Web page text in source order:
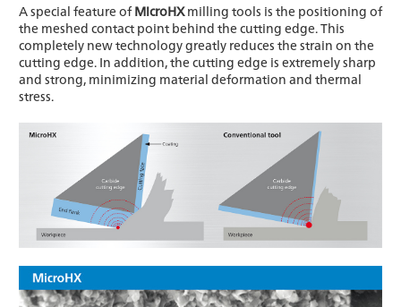
A special feature ofMicroHXmilling tools is the positioning of
the meshed contact point behind the cutting edge. This
completely new technology greatly reduces the strain on the
cutting edge. In addition, the cutting edge is extremely sharp
and strong, minimizing material deformation and thermal
stress.